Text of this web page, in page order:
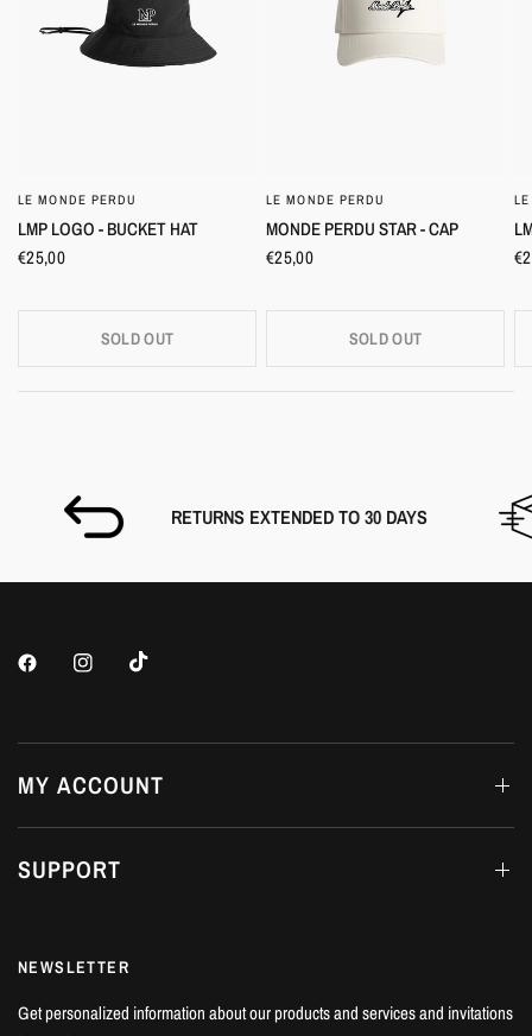
QUICK VIEW
LE MONDE PERDU
LMP LOGO - BUCKET HAT
€25,00
SOLD OUT
QUICK VIEW
LE MONDE PERDU
MONDE PERDU STAR - CAP
€25,00
SOLD OUT
RETURNS EXTENDED TO 30 DAYS
MY ACCOUNT
SUPPORT
NEWSLETTER
Get personalized information about our products and services and invitations